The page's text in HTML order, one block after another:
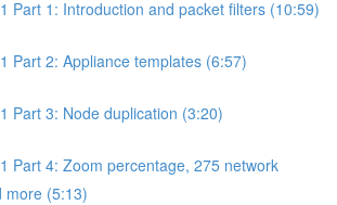
Part 1: Introduction and packet filters (10:59)
Part 2: Appliance templates (6:57)
Part 3: Node duplication (3:20)
Part 4: Zoom percentage, 275 network
more (5:13)